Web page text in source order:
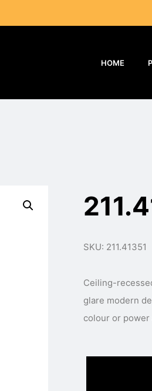
HOME
SKU: 211.41351
Ceiling-
glare modern design